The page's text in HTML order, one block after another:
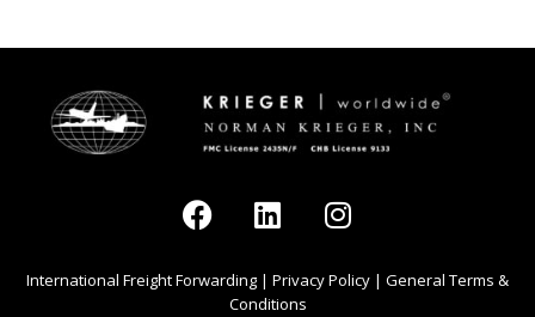
International Freight Forwarding | Privacy Policy | General Terms &
Conditions